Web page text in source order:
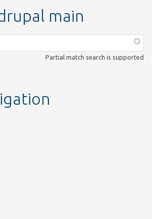
main
Partial match search is supported